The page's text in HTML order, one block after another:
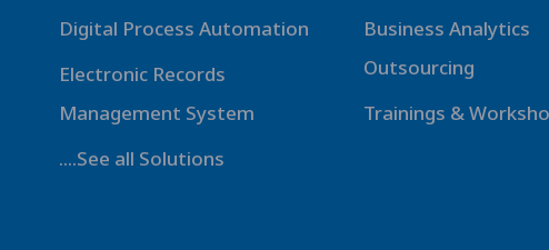
Digital Process Automation
Electronic Records
Management System
....See all Solutions
Business Analytics
Outsourcing
Trainings &